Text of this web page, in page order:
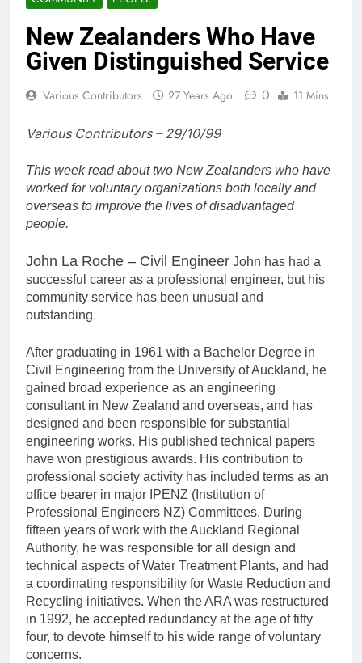
New Zealanders Who Have
Given Distinguished Service
Various Contributors 27 Years Ago 0 11 Mins
Various Contributors – 29/10/99
This week read about two New Zealanders who have
worked for voluntary organizations both locally and
overseas to improve the lives of disadvantaged
people.
John La Roche – Civil Engineer John has had a
successful career as a professional engineer, but his
community service has been unusual and
outstanding.
After graduating in 1961 with a Bachelor Degree in
Civil Engineering from the University of Auckland, he
gained broad experience as an engineering
consultant in New Zealand and overseas, and has
designed and been responsible for substantial
engineering works. His published technical papers
have won prestigious awards. His contribution to
professional society activity has included terms as an
office bearer in major IPENZ (Institution of
Professional Engineers NZ) Committees. During
fifteen years of work with the Auckland Regional
Authority, he was responsible for all design and
technical aspects of Water Treatment Plants, and had
a coordinating responsibility for Waste Reduction and
Recycling initiatives. When the ARA was restructured
in 1992, he accepted redundancy at the age of fifty
four, to devote himself to his wide range of voluntary
concerns.